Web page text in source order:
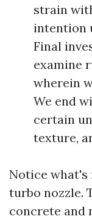
strain
intention
Final
examine
wherein
We end
certain
texture,
Notice what's
turbo nozzle.
concrete and